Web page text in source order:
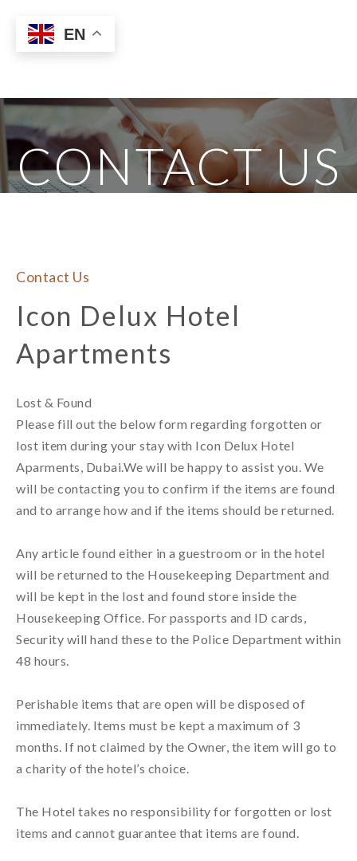
CONTACT US
Contact Us
Icon Delux Hotel
Apartments
Lost & Found
Please fill out the below form regarding forgotten or
lost item during your stay with Icon Delux Hotel
Aparments, Dubai.We will be happy to assist you. We
will be contacting you to confirm if the items are found
and to arrange how and if the items should be returned.
Any article found either in a guestroom or in the hotel
will be returned to the Housekeeping Department and
will be kept in the lost and found store inside the
Housekeeping Office. For passports and ID cards,
Security will hand these to the Police Department within
48 hours.
Perishable items that are open will be disposed of
immediately. Items must be kept a maximum of 3
months. If not claimed by the Owner, the item will go to
a charity of the hotel’s choice.
The Hotel takes no responsibility for forgotten or lost
items and cannot guarantee that items are found.
EN